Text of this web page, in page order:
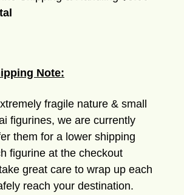
Note:
fragile nature & small
figurines, we are currently
them for a lower shipping
figurine at the checkout
great care to wrap up each
reach your destination.